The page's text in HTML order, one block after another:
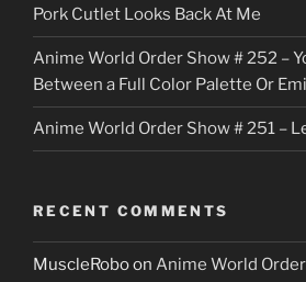
Pork Cutlet Looks Back At Me
Anime World Order Show # 252 –
Between a Full Color Palette Or
Anime World Order Show # 251 –
RECENT COMMENTS
MuscleRoboon Anime World